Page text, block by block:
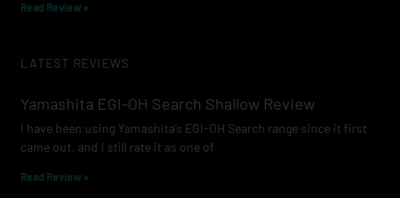
Read Review »
LATEST REVIEWS
Yamashita EGI-OH Search Shallow Review
I have been using Yamashita’s EGI-OH Search range since it first
came out, and I still rate it as one of
Read Review »